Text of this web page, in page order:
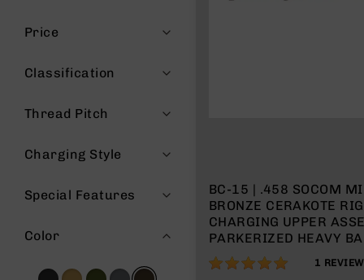
a
n
g
n
s
B
C
E
c
l
BC-15 | .458 SOCOM
BRONZE CERAKOTE
CHARGING UPPER
PARKERIZED HEAVY
TWIST | 4150 CARBINE LENGTH GAS
SYSTEM | MLOK SPLIT
100% 1 REVIEW
Price
Classification
Thread Pitch
Charging Style
Special Features
Color